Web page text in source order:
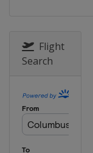
Flight
Search